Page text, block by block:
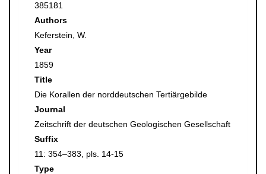
385181
Authors
Keferstein, W.
Year
1859
Title
Die Korallen der norddeutschen Tertiärgebilde
Journal
Zeitschrift der deutschen Geologischen Gesellschaft
Suffix
11: 354–383, pls. 14-15
Type